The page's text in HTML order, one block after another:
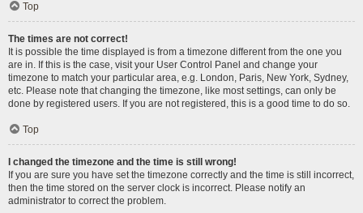
Top
The times are not correct!
It is possible the time displayed is from a timezone different from the one you
are in. If this is the case, visit your User Control Panel and change your
timezone to match your particular area, e.g. London, Paris, New York, Sydney,
etc. Please note that changing the timezone, like most settings, can only be
done by registered users. If you are not registered, this is a good time to do so.
Top
I changed the timezone and the time is still wrong!
If you are sure you have set the timezone correctly and the time is still incorrect,
then the time stored on the server clock is incorrect. Please notify an
administrator to correct the problem.